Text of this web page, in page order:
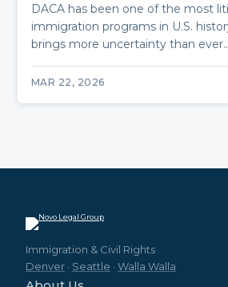
DACA has been one of the most
immigration programs in U.S.
brings more uncertainty than
MAR 22, 2026
Immigration & Civil Rights
Denver · Seattle · Walla Walla